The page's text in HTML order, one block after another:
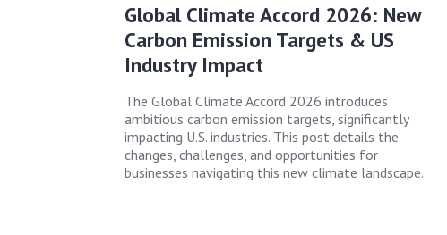
Global Climate Accord 2026: New
Carbon Emission Targets & US
Industry Impact
The Global Climate Accord 2026 introduces
ambitious carbon emission targets, significantly
impacting U.S. industries. This post details the
changes, challenges, and opportunities for
businesses navigating this new climate landscape.